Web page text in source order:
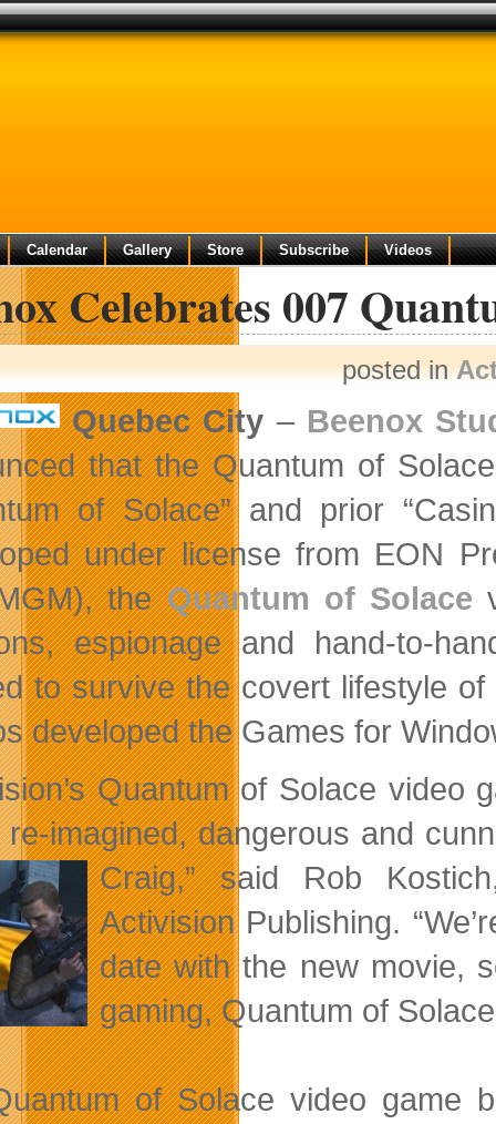
Calendar Gallery Store Subscribe Videos
Celebrates 007
posted in
Quebec City – Beenox
that the Quantum of
of Solace” and prior
under license from EON
theQuantum of Solace
espionage and hand-to-
to survive the covert lifestyle
developed the Games for
Quantum of Solace
re-imagined, dangerous and
Craig,” said Rob
Activision Publishing.
date with the new movie,
gaming, Quantum of
of Solace video game